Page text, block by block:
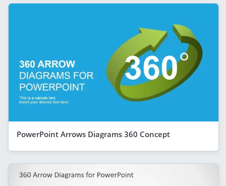
PowerPoint Arrows Diagrams 360 Concept